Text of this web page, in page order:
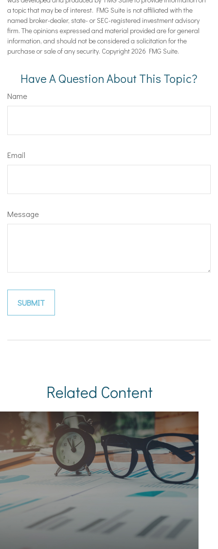
a topic that may be of interest. FMG Suite is not affiliated with the
named broker-dealer, state- or SEC-registered investment advisory
firm. The opinions expressed and material provided are for general
information, and should not be considered a solicitation for the
purchase or sale of any security. Copyright2026 FMG Suite.
Have A Question About This Topic?
Name
Email
Message
Related Content